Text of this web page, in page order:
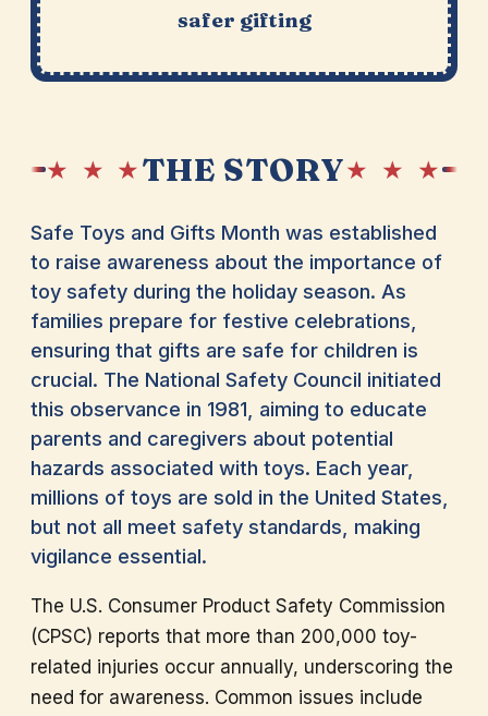
safer gifting
★ ★ ★THE STORY★ ★ ★
Safe Toys and Gifts Month was established
to raise awareness about the importance of
toy safety during the holiday season. As
families prepare for festive celebrations,
ensuring that gifts are safe for children is
crucial. The National Safety Council initiated
this observance in 1981, aiming to educate
parents and caregivers about potential
hazards associated with toys. Each year,
millions of toys are sold in the United States,
but not all meet safety standards, making
vigilance essential.
The U.S. Consumer Product Safety Commission
(CPSC) reports that more than 200,000 toy-
related injuries occur annually, underscoring the
need for awareness. Common issues include